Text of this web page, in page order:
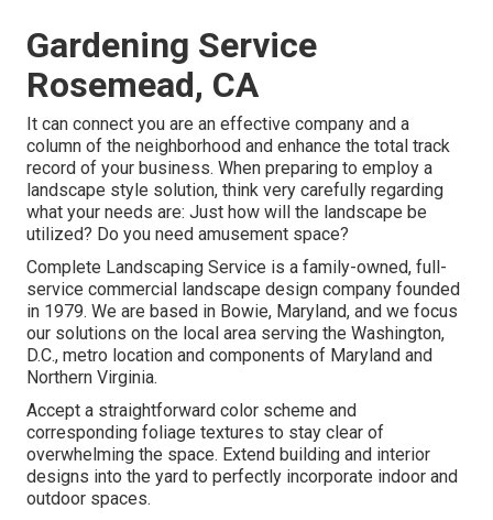
Gardening Service
Rosemead, CA
It can connect you are an effective company and a
column of the neighborhood and enhance the total track
record of your business. When preparing to employ a
landscape style solution, think very carefully regarding
what your needs are: Just how will the landscape be
utilized? Do you need amusement space?
Complete Landscaping Service is a family-owned, full-
service commercial landscape design company founded
in 1979. We are based in Bowie, Maryland, and we focus
our solutions on the local area serving the Washington,
D.C., metro location and components of Maryland and
Northern Virginia.
Accept a straightforward color scheme and
corresponding foliage textures to stay clear of
overwhelming the space. Extend building and interior
designs into the yard to perfectly incorporate indoor and
outdoor spaces.